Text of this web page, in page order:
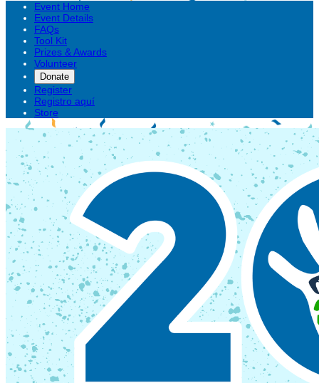
Event Home
Event Details
FAQs
Tool Kit
Prizes & Awards
Volunteer
Donate
Register
Registro aquí
Store